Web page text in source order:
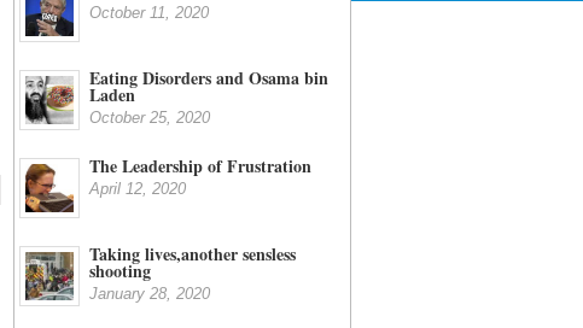
October 11, 2020
Eating Disorders and Osama bin
Laden
October 25, 2020
The Leadership of Frustration
April 12, 2020
Taking lives,another sensless
shooting
January 28, 2020